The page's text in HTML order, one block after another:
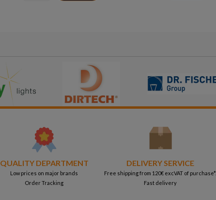
QUALITY DEPARTMENT
Low prices on major brands
Order Tracking
DELIVERY SERVICE
Free shipping from 120€ excVAT of purchase*.
Fast delivery